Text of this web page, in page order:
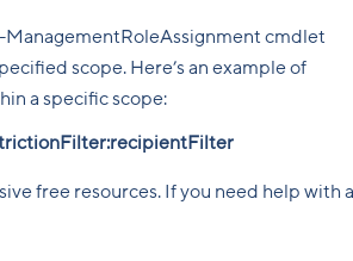
ManagementRoleAssignment cmdlet
scope. Here’s an example of
a specific scope:
free resources. If you need help with a